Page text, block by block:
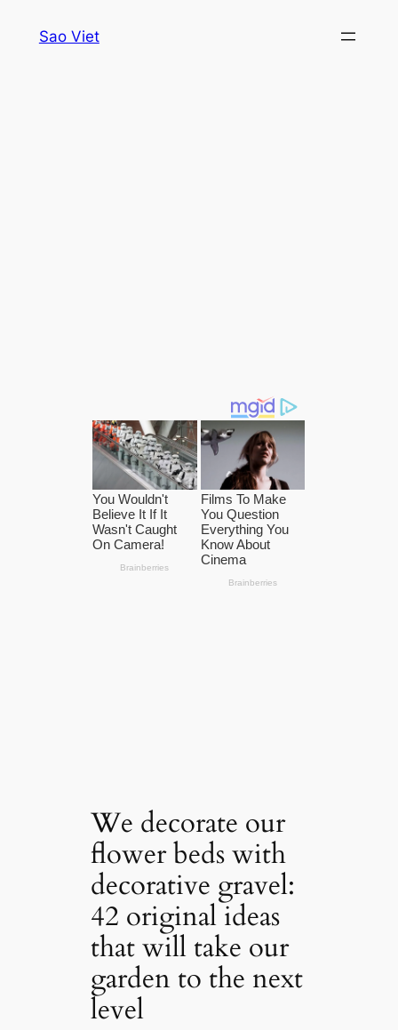
Sao Viet
We decorate our
flower beds with
decorative gravel:
42 original ideas
that will take our
garden to the next
level